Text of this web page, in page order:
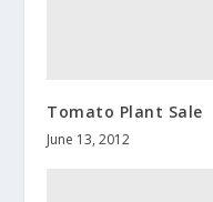
Tomato Plant Sale
June 13, 2012